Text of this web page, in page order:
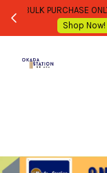
WHOLESALE OR
Your